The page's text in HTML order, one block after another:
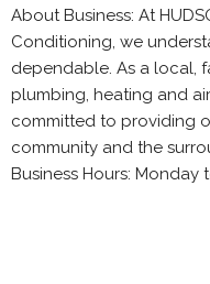
About Business: At
Conditioning, we
dependable. As a local,
plumbing, heating and
committed to providing
community and the
Business Hours: Monday